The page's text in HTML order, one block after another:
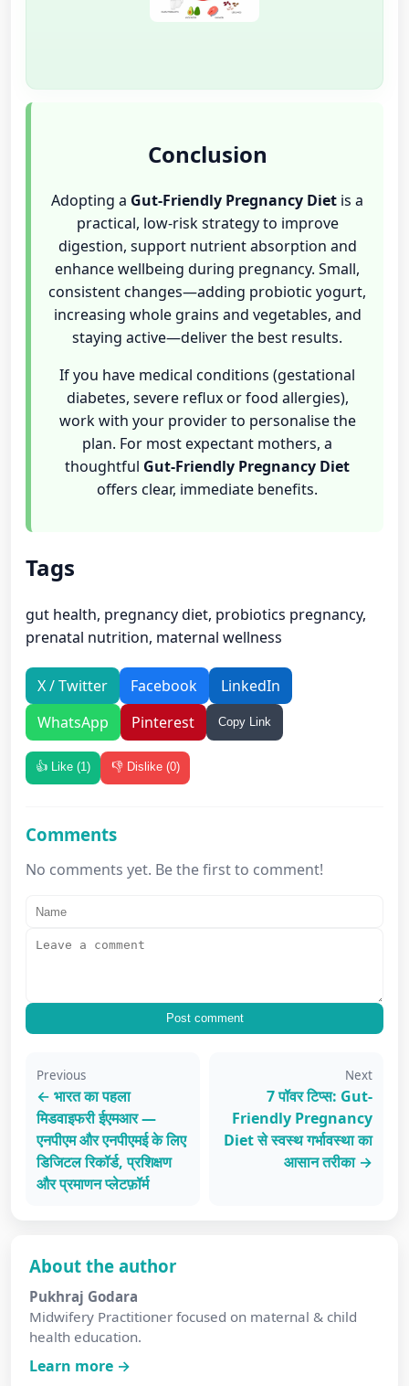
Conclusion
Adopting a Gut-Friendly Pregnancy Diet is a
practical, low-risk strategy to improve
digestion, support nutrient absorption and
enhance wellbeing during pregnancy. Small,
consistent changes—adding probiotic yogurt,
increasing whole grains and vegetables, and
staying active—deliver the best results.
If you have medical conditions (gestational
diabetes, severe reflux or food allergies),
work with your provider to personalise the
plan. For most expectant mothers, a
thoughtful Gut-Friendly Pregnancy Diet
offers clear, immediate benefits.
Tags
gut health, pregnancy diet, probiotics pregnancy,
prenatal nutrition, maternal wellness
X / Twitter Facebook
LinkedIn
WhatsApp
Pinterest Copy Link
👍 Like (1) 👎 Dislike (0)
Comments
No comments yet. Be the first to comment!
Post comment
Previous
← भारत का पहला
मिडवाइफरी ईएमआर —
एनपीएम और एनपीएमई के लिए
डिजिटल रिकॉर्ड, प्रशिक्षण
और प्रमाणन प्लेटफ़ॉर्म
Next
7 पॉवर टिप्स: Gut-
Friendly Pregnancy
Diet से स्वस्थ गर्भावस्था का
आसान तरीका →
About the author
Pukhraj Godara
Midwifery Practitioner focused on maternal & child
health education.
Learn more →